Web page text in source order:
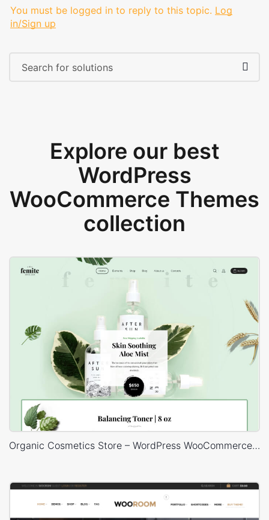
You must be logged in to reply to this topic. Log
in/Sign up
Explore our best
WordPress
WooCommerce Themes
collection
Organic Cosmetics Store – WordPress WooCommerce Theme